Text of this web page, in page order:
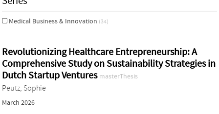
Medical Business & Innovation (34)
Revolutionizing Healthcare Entrepreneurship: A
Comprehensive Study on Sustainability Strategies in
Dutch Startup Ventures masterThesis
Peutz, Sophie
March 2026